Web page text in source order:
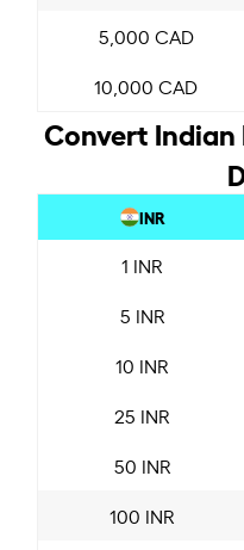
5,000 CAD
10,000 CAD
Convert Indian
INR
1 INR
5 INR
10 INR
25 INR
50 INR
100 INR